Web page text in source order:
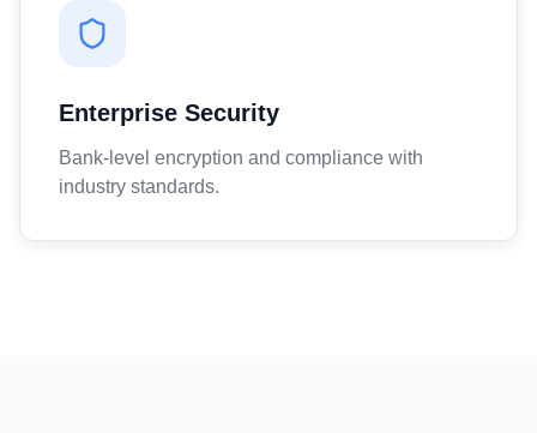
Enterprise Security
Bank-level encryption and compliance with
industry standards.